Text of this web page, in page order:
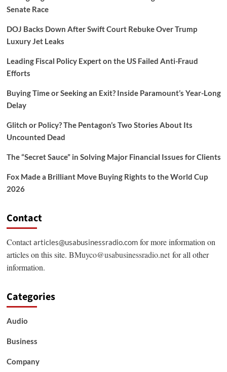
Senate Race
DOJ Backs Down After Swift Court Rebuke Over Trump
Luxury Jet Leaks
Leading Fiscal Policy Expert on the US Failed Anti-Fraud
Efforts
Buying Time or Seeking an Exit? Inside Paramount’s Year-Long
Delay
Glitch or Policy? The Pentagon’s Two Stories About Its
Uncounted Dead
The “Secret Sauce” in Solving Major Financial Issues for Clients
Fox Made a Brilliant Move Buying Rights to the World Cup
2026
Contact
Contactarticles@usabusinessradio.comfor more information on
articles on this site. BMuyco@usabusinessradio.netfor all other
information.
Categories
Audio
Business
Company